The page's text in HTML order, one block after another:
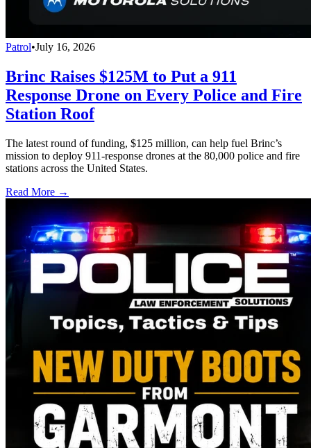
Patrol•July 16, 2026
Brinc Raises $125M to Put a 911
Response Drone on Every Police and Fire
Station Roof
The latest round of funding, $125 million, can help fuel Brinc’s
mission to deploy 911-response drones at the 80,000 police and fire
stations across the United States.
Read More →